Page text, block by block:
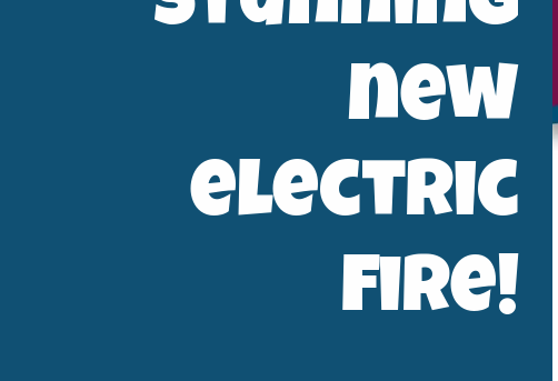
new
electric
fire!